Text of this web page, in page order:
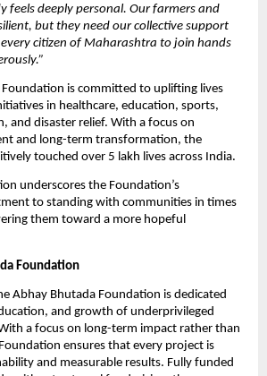
feels deeply personal. Our farmers and
but they need our collective support
citizen of Maharashtra to join hands
is committed to uplifting lives
in healthcare, education, sports,
and disaster relief. With a focus on
and long-term transformation, the
touched over 5 lakh lives across India.
underscores the Foundation’s
to standing with communities in times
them toward a more hopeful
Foundation
Abhay Bhutada Foundation is dedicated
and growth of underprivileged
a focus on long-term impact rather than
ensures that every project is
and measurable results. Fully funded